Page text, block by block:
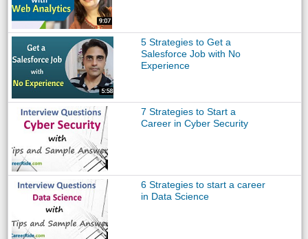
5 Strategies to Get a
Salesforce Job with No
Experience
7 Strategies to Start a
Career in Cyber Security
6 Strategies to start a career
in Data Science